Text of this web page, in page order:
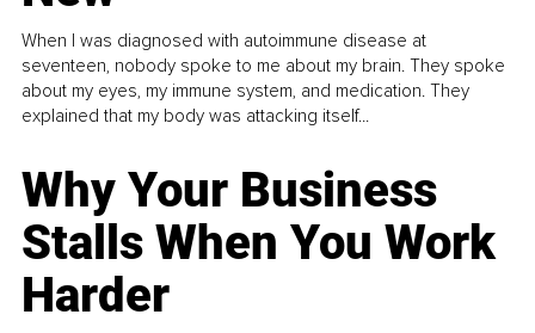
When I was diagnosed with autoimmune disease at
seventeen, nobody spoke to me about my brain. They spoke
about my eyes, my immune system, and medication. They
explained that my body was attacking itself...
Why Your Business
Stalls When You Work
Harder